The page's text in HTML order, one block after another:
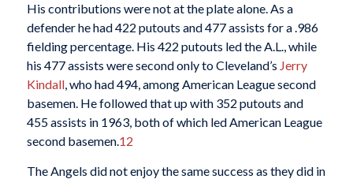
His contributions were not at the plate alone. As a
defender he had 422 putouts and 477 assists for a .986
fielding percentage. His 422 putouts led the A.L., while
his 477 assists were second only to Cleveland’s Jerry
Kindall, who had 494, among American League second
basemen. He followed that up with 352 putouts and
455 assists in 1963, both of which led American League
second basemen.12
The Angels did not enjoy the same success as they did in